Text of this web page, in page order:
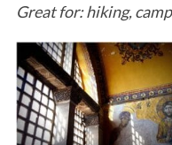
Great for: hiking,